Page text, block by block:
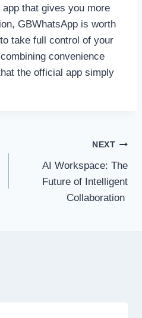
that gives you more
GBWhatsApp is worth
take full control of your
convenience
the official app simply
NEXT
AI Workspace: The
Future of Intelligent
Collaboration